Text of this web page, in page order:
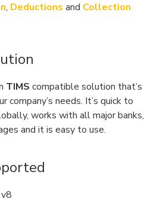
, Deductions and Collection
TIMS compatible solution that’s
company’s needs. It’s quick to
works with all major banks,
and it is easy to use.